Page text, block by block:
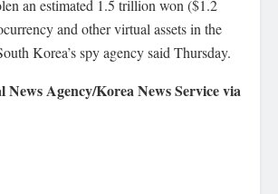
an estimated 1.5 trillion won ($1.2
and other virtual assets in the
Korea’s spy agency said Thursday.
Agency/Korea News Service via